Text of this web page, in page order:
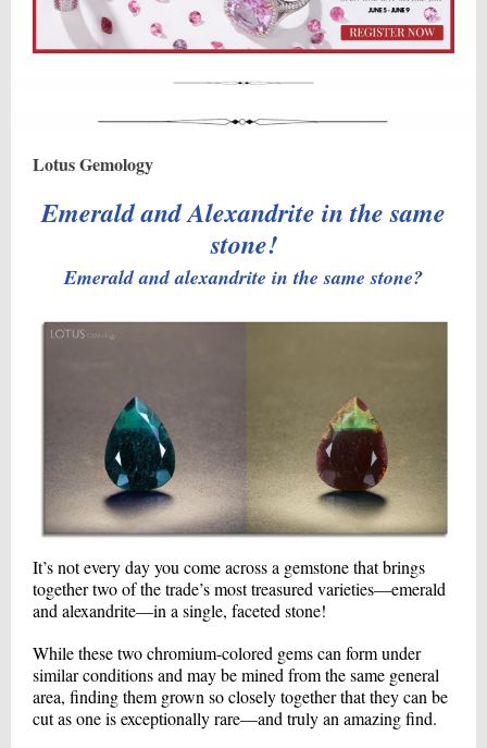
Lotus Gemology
Emerald and Alexandrite in the same
stone!
Emerald and alexandrite in the same stone?
It’s not every day you come across a gemstone that brings
together two of the trade’s most treasured varieties—emerald
and alexandrite—in a single, faceted stone!
While these two chromium-colored gems can form under
similar conditions and may be mined from the same general
area, finding them grown so closely together that they can be
cut as one is exceptionally rare—and truly an amazing find.